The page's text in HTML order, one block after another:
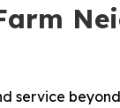
service